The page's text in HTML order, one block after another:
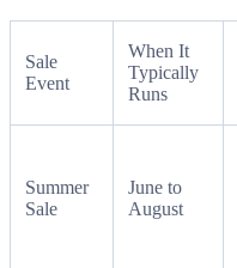
Sale
Event
When It
Typically
Runs
Summer
Sale
June to
August